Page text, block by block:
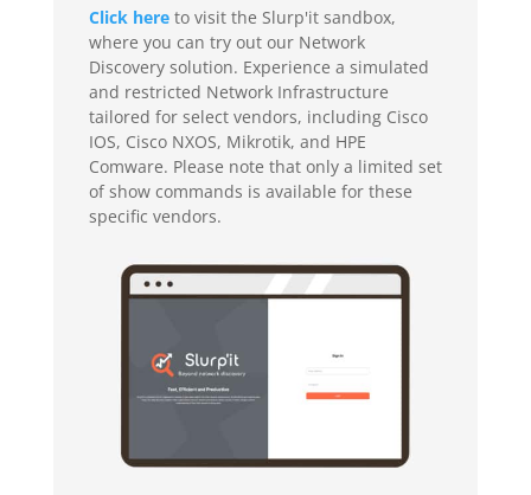
Click hereto visit the Slurp'it sandbox,
where you can try out our Network
Discovery solution. Experience a simulated
and restricted Network Infrastructure
tailored for select vendors, including Cisco
IOS, Cisco NXOS, Mikrotik, and HPE
Comware. Please note that only a limited set
of show commands is available for these
specific vendors.